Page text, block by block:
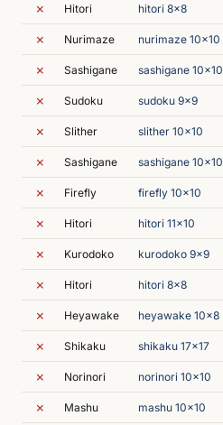
✗ Hitori hitori 8x8
✗ Nurimaze nurimaze 10x10
✗ Sashigane sashigane 10x10
✗ Sudoku sudoku 9x9
✗ Slither slither 10x10
✗ Sashigane sashigane 10x10
✗ Firefly firefly 10x10
✗ Hitori hitori 11x10
✗ Kurodoko kurodoko 9x9
✗ Hitori hitori 8x8
✗ Heyawake heyawake 10x8
✗ Shikaku shikaku 17x17
✗ Norinori norinori 10x10
✗ Mashu mashu 10x10